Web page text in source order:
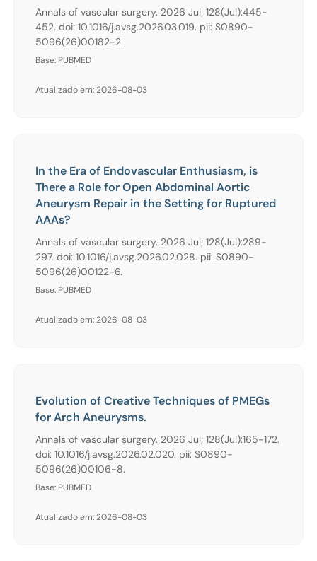
Annals of vascular surgery. 2026 Jul; 128(Jul):445-
452. doi: 10.1016/j.avsg.2026.03.019. pii: S0890-
5096(26)00182-2.
Base: PUBMED
Atualizado em: 2026-08-03
In the Era of Endovascular Enthusiasm, is
There a Role for Open Abdominal Aortic
Aneurysm Repair in the Setting for Ruptured
AAAs?
Annals of vascular surgery. 2026 Jul; 128(Jul):289-
297. doi: 10.1016/j.avsg.2026.02.028. pii: S0890-
5096(26)00122-6.
Base: PUBMED
Atualizado em: 2026-08-03
Evolution of Creative Techniques of PMEGs
for Arch Aneurysms.
Annals of vascular surgery. 2026 Jul; 128(Jul):165-172.
doi: 10.1016/j.avsg.2026.02.020. pii: S0890-
5096(26)00106-8.
Base: PUBMED
Atualizado em: 2026-08-03